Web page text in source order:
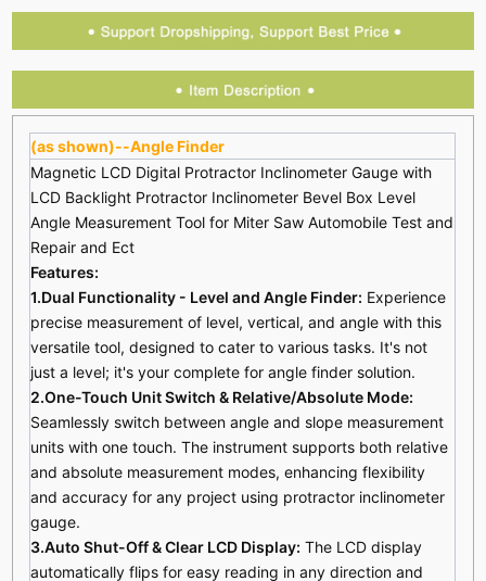
(as shown)--Angle Finder
Magnetic LCD Digital Protractor Inclinometer Gauge with
LCD Backlight Protractor Inclinometer Bevel Box Level
Angle Measurement Tool for Miter Saw Automobile Test and
Repair and Ect
Features:
1.Dual Functionality - Level and Angle Finder: Experience
precise measurement of level, vertical, and angle with this
versatile tool, designed to cater to various tasks. It's not
just a level; it's your complete for angle finder solution.
2.One-Touch Unit Switch & Relative/Absolute Mode:
Seamlessly switch between angle and slope measurement
units with one touch. The instrument supports both relative
and absolute measurement modes, enhancing flexibility
and accuracy for any project using protractor inclinometer
gauge.
3.Auto Shut-Off & Clear LCD Display: The LCD display
automatically flips for easy reading in any direction and